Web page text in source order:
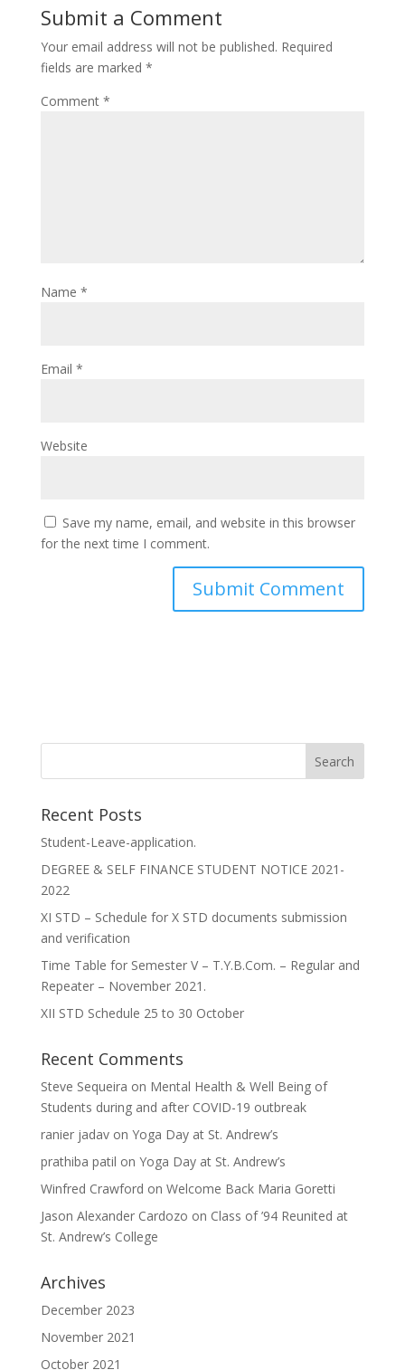
Submit a Comment
Your email address will not be published. Required
fields are marked *
Comment *
Name *
Email *
Website
Save my name, email, and website in this browser
for the next time I comment.
Recent Posts
Student-Leave-application.
DEGREE & SELF FINANCE STUDENT NOTICE 2021-
2022
XI STD – Schedule for X STD documents submission
and verification
Time Table for Semester V – T.Y.B.Com. – Regular and
Repeater – November 2021.
XII STD Schedule 25 to 30 October
Recent Comments
Steve Sequeira on Mental Health & Well Being of
Students during and after COVID-19 outbreak
ranier jadavon Yoga Day at St. Andrew’s
prathiba patil on Yoga Day at St. Andrew’s
Winfred Crawford on Welcome Back Maria Goretti
Jason Alexander Cardozo on Class of ’94 Reunited at
St. Andrew’s College
Archives
December 2023
November 2021
October 2021